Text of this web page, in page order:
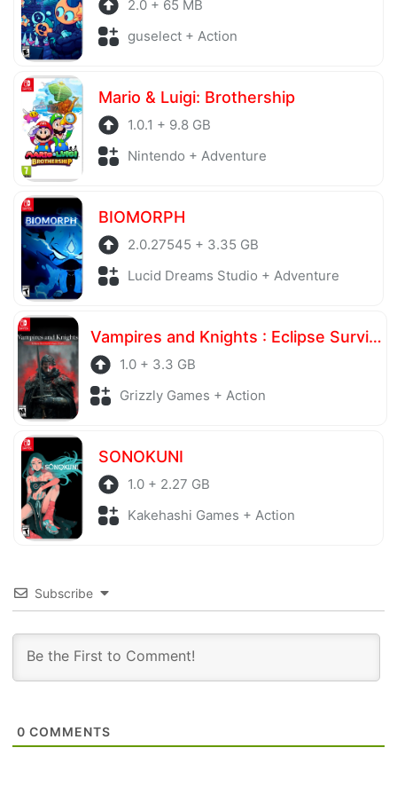
2.0 + 65 MB
guselect + Action
Mario & Luigi: Brothership
1.0.1 + 9.8 GB
Nintendo + Adventure
BIOMORPH
2.0.27545 + 3.35 GB
Lucid Dreams Studio + Adventure
Vampires and Knights : Eclipse Survival & Magic Craft
1.0 + 3.3 GB
Grizzly Games + Action
SONOKUNI
1.0 + 2.27 GB
Kakehashi Games + Action
Subscribe
0 COMMENTS